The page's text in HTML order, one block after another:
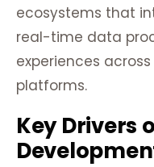
ecosystems that
real-time data
experiences
platforms.
Key Drivers